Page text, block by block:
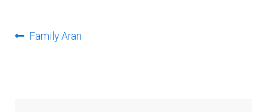
PostPrevious
Family Aran